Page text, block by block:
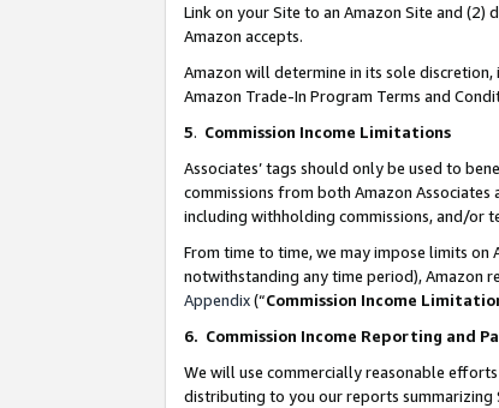
Link on your Site to an Amazon Site and
Amazon accepts.
Amazon will determine in its sole
Amazon Trade-In Program Terms and
5. Commission Income Limitations
Associates’ tags should only be used to
commissions from both Amazon
including withholding commissions, and/or
From time to time, we may impose limits on
notwithstanding any time period), Amazon
Appendix(“Commission Income
6. Commission Income Reporting and
We will use commercially reasonable
distributing to you our reports summarizing